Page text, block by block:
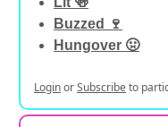
Buzzed 🍷
Hungover 🤢
LoginorSubscribeto